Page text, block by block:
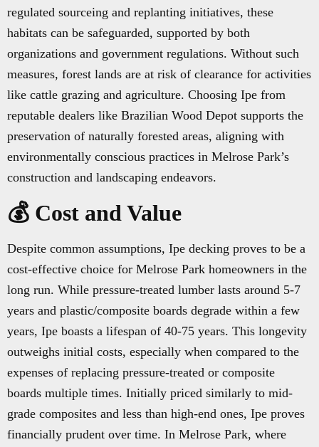
regulated sourceing and replanting initiatives, these
habitats can be safeguarded, supported by both
organizations and government regulations. Without such
measures, forest lands are at risk of clearance for activities
like cattle grazing and agriculture. Choosing Ipe from
reputable dealers like Brazilian Wood Depot supports the
preservation of naturally forested areas, aligning with
environmentally conscious practices in Melrose Park’s
construction and landscaping endeavors.
💰 Cost and Value
Despite common assumptions, Ipe decking proves to be a
cost-effective choice for Melrose Park homeowners in the
long run. While pressure-treated lumber lasts around 5-7
years and plastic/composite boards degrade within a few
years, Ipe boasts a lifespan of 40-75 years. This longevity
outweighs initial costs, especially when compared to the
expenses of replacing pressure-treated or composite
boards multiple times. Initially priced similarly to mid-
grade composites and less than high-end ones, Ipe proves
financially prudent over time. In Melrose Park, where